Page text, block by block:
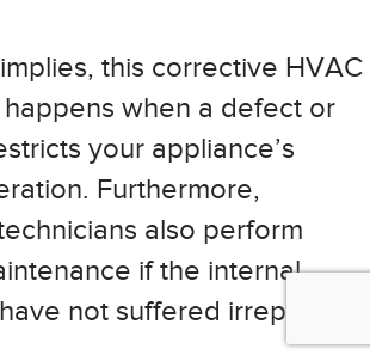
this corrective HVAC
when a defect or
your appliance’s
Furthermore,
also perform
if the internal
not suffered irreparable